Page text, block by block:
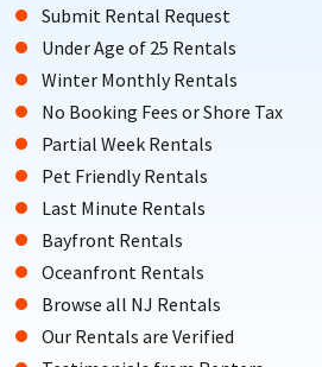
Submit Rental Request
Under Age of 25 Rentals
Winter Monthly Rentals
No Booking Fees or Shore Tax
Partial Week Rentals
Pet Friendly Rentals
Last Minute Rentals
Bayfront Rentals
Oceanfront Rentals
Browse all NJ Rentals
Our Rentals are Verified